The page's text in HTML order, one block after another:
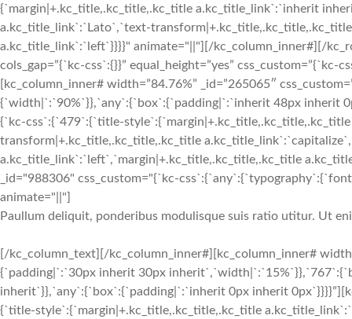
{`margin|+.kc_title,.kc_title,.kc_title a.kc_title_link`:`inherit
a.kc_title_link`:`Lato`,`text-
a.kc_title_link`:`left`}}}}" animate="||"][/kc_column_inner#][/
cols_gap=”{`kc-css`:{}}” equal_height=”yes”
[kc_column_inner# width=”84.76%” _id=”265065″
{`width|`:`90%`}},`any`:{`box`:{`padding|`:`inherit 48px inherit
{`kc-css`:{`479`:{`title-
transform|+.kc_title,.kc_title,.kc_title
a.kc_title_link`:`left`,`margin|+.kc_title,.kc_title,.kc_title
_id="988306" css_custom="{`kc-
animate="||"]
Paullum deliquit, ponderibus modulisque suis ratio utitur. Ut
[/kc_column_text][/kc_column_inner#][kc_column_inner#
{`padding|`:`30px inherit 30px
inherit`}},`any`:{`box`:{`padding|`:`inherit 0px inherit
{`title-style`:{`margin|+.kc_title,.kc_title,.kc_title